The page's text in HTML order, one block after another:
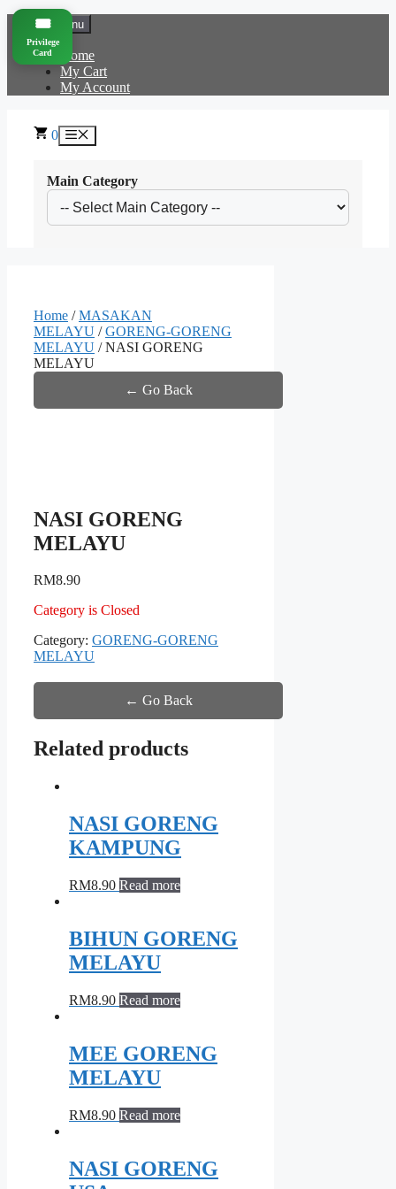
Skip
content
Menu
Home
My Cart
My Account
0 Menu
Main Category
Home /MASAKAN
MELAYU /GORENG-GORENG
MELAYU / NASI GORENG
MELAYU
← Go Back
NASI GORENG
MELAYU
RM8.90
Category is Closed
Category: GORENG-GORENG
MELAYU
← Go Back
Related products
NASI GORENG
KAMPUNG
RM8.90 Read more
BIHUN GORENG
MELAYU
RM8.90 Read more
MEE GORENG
MELAYU
RM8.90 Read more
NASI GORENG
🎟️
Privilege
Card